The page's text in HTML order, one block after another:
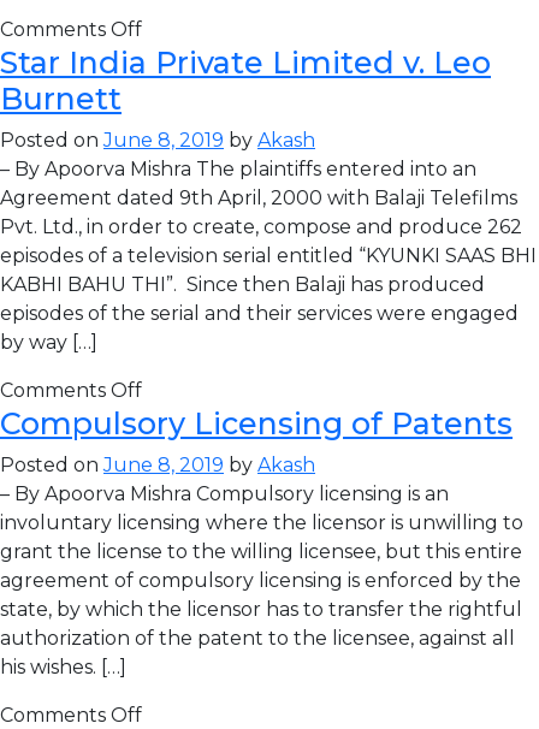
Comments Off
Star India Private Limited v. Leo
Burnett
Posted onJune 8, 2019 by Akash
– By Apoorva Mishra The plaintiffs entered into an
Agreement dated 9th April, 2000 with Balaji Telefilms
Pvt. Ltd., in order to create, compose and produce 262
episodes of a television serial entitled “KYUNKI SAAS BHI
KABHI BAHU THI”. Since then Balaji has produced
episodes of the serial and their services were engaged
by way […]
Comments Off
Compulsory Licensing of Patents
Posted onJune 8, 2019 by Akash
– By Apoorva Mishra Compulsory licensing is an
involuntary licensing where the licensor is unwilling to
grant the license to the willing licensee, but this entire
agreement of compulsory licensing is enforced by the
state, by which the licensor has to transfer the rightful
authorization of the patent to the licensee, against all
his wishes. […]
Comments Off